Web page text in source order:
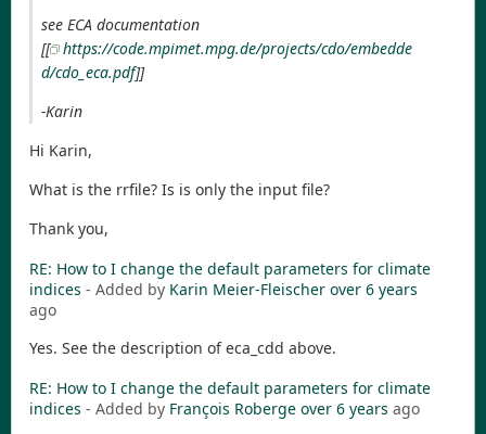
see ECA documentation
[[
https://code.mpimet.mpg.de/projects/cdo/embedde
d/cdo_eca.pdf]]
-Karin
Hi Karin,
What is the rrfile? Is is only the input file?
Thank you,
RE: How to I change the default parameters for climate
indices - Added by Karin Meier-Fleischer over 6 years
ago
Yes. See the description of eca_cdd above.
RE: How to I change the default parameters for climate
indices - Added by François Roberge over 6 years ago